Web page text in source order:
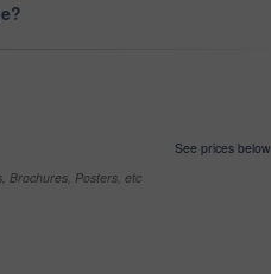
See prices below
Brochures, Posters, etc